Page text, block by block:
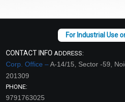
CONTACT INFO ADDRESS:
Corp. Office –A-14/15, Sector -59,
201309
PHONE:
9791763025